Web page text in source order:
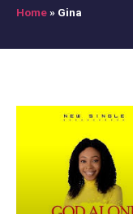
Home» Gina